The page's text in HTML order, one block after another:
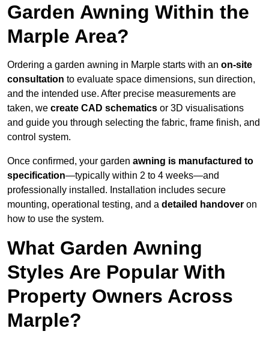
Garden Awning Within the
Marple Area?
Ordering a garden awning in Marple starts with an on-site
consultation to evaluate space dimensions, sun direction,
and the intended use. After precise measurements are
taken, we create CAD schematics or 3D visualisations
and guide you through selecting the fabric, frame finish, and
control system.
Once confirmed, your garden awning is manufactured to
specification—typically within 2 to 4 weeks—and
professionally installed. Installation includes secure
mounting, operational testing, and a detailed handover on
how to use the system.
What Garden Awning
Styles Are Popular With
Property Owners Across
Marple?